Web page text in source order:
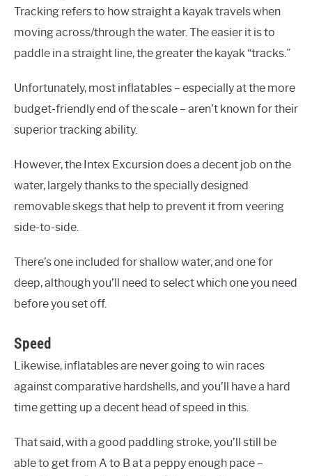
Tracking refers to how straight a kayak travels when
moving across/through the water. The easier it is to
paddle in a straight line, the greater the kayak “tracks.”
Unfortunately, most inflatables – especially at the more
budget-friendly end of the scale – aren’t known for their
superior tracking ability.
However, the Intex Excursion does a decent job on the
water, largely thanks to the specially designed
removable skegs that help to prevent it from veering
side-to-side.
There’s one included for shallow water, and one for
deep, although you’ll need to select which one you need
before you set off.
Speed
Likewise, inflatables are never going to win races
against comparative hardshells, and you’ll have a hard
time getting up a decent head of speed in this.
That said, with a good paddling stroke, you’ll still be
able to get from A to B at a peppy enough pace –